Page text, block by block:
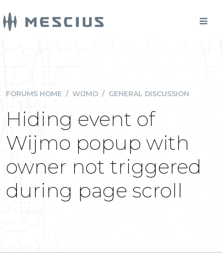
FORUMS HOME / WIJMO / GENERAL DISCUSSION
Hiding event of
Wijmo popup with
owner not triggered
during page scroll